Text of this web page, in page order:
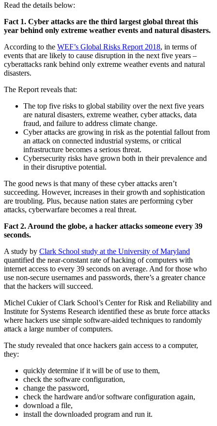
Read the details below:
Fact 1. Cyber attacks are the third largest global threat this
year behind only extreme weather events and natural disasters.
According to the WEF’s Global Risks Report 2018, in terms of
events that are likely to cause disruption in the next five years –
cyberattacks rank behind only extreme weather events and natural
disasters.
The Report reveals that:
The top five risks to global stability over the next five years
are natural disasters, extreme weather, cyber attacks, data
fraud, and failure to address climate change.
Cyber attacks are growing in risk as the potential fallout from
an attack on connected industrial systems, or critical
infrastructure becomes a serious threat.
Cybersecurity risks have grown both in their prevalence and
in their disruptive potential.
The good news is that many of these cyber attacks aren’t
succeeding. However, increases in their growth and sophistication
are troubling. Plus, because nation states are performing cyber
attacks, cyberwarfare becomes a real threat.
Fact 2. Around the globe, a hacker attacks someone every 39
seconds.
A study by Clark School study at the University of Maryland
quantified the near-constant rate of hacking of computers with
internet access to every 39 seconds on average. And for those who
use non-secure usernames and passwords, there’s a greater chance
that the hackers will succeed.
Michel Cukier of Clark School’s Center for Risk and Reliability and
Institute for Systems Research identified these as brute force attacks
where hackers use simple software-aided techniques to randomly
attack a large number of computers.
The study revealed that once hackers gain access to a computer,
they:
quickly determine if it will be of use to them,
check the software configuration,
change the password,
check the hardware and/or software configuration again,
download a file,
install the downloaded program and run it.